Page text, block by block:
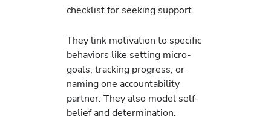
checklist for seeking support.
They link motivation to specific
behaviors like setting micro-
goals, tracking progress, or
naming one accountability
partner. They also model self-
belief and determination.